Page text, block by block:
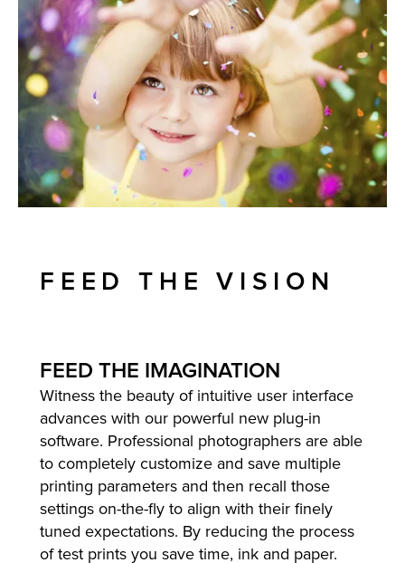
FEED THE VISION
FEED THE IMAGINATION
Witness the beauty of intuitive user interface
advances with our powerful new plug-in
software. Professional photographers are able
to completely customize and save multiple
printing parameters and then recall those
settings on-the-fly to align with their finely
tuned expectations. By reducing the process
of test prints you save time, ink and paper.